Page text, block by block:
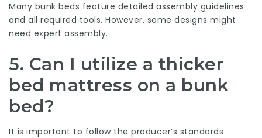
Many bunk beds feature detailed assembly guidelines
and all required tools. However, some designs might
need expert assembly.
5. Can I utilize a thicker
bed mattress on a bunk
bed?
It is important to follow the producer’s standards